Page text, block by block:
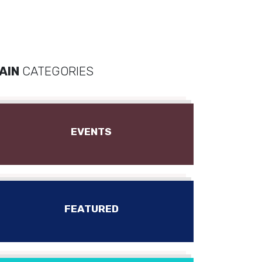
CATEGORIES
EVENTS
FEATURED